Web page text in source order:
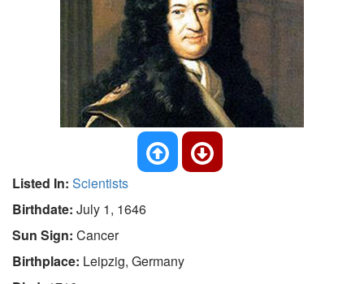
Listed In: Scientists
Birthdate: July 1, 1646
Sun Sign: Cancer
Birthplace: Leipzig, Germany